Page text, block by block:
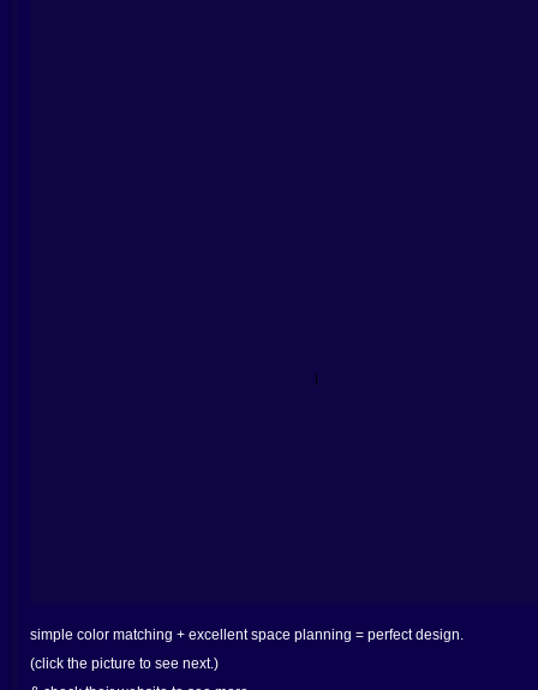
simple color matching + excellent space planning = perfect design.
(click the picture to see next.)